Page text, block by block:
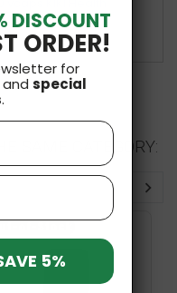
SAME CATEGORY:
DISCOUNT
ORDER!
for
and special
.
5%